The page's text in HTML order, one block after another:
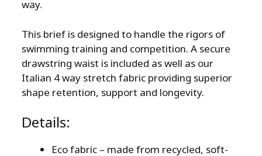
way.
This brief is designed to handle the rigors of
swimming training and competition. A secure
drawstring waist is included as well as our
Italian 4 way stretch fabric providing superior
shape retention, support and longevity.
Details:
Eco fabric – made from recycled, soft-